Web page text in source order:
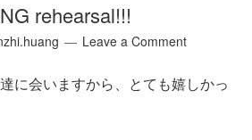
rehearsal!!!
Leave a Comment
に会いますから、とても嬉しかっ